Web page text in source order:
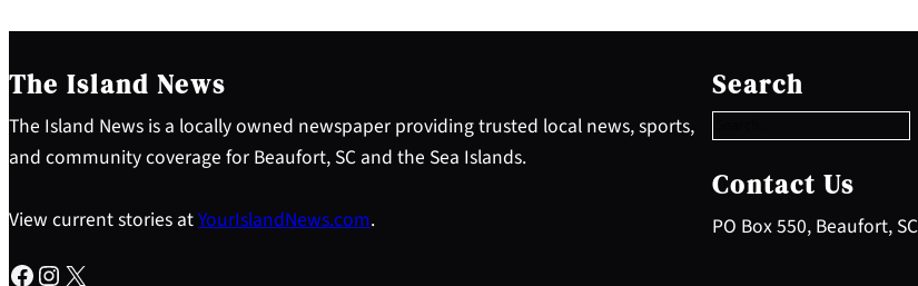
The Island News
The Island News is a locally owned newspaper providing trusted local news, sports,
and community coverage for Beaufort, SC and the Sea Islands.
View current stories atYourIslandNews.com.
Facebook Instagram X
Search
e
a
c
h
Contact Us
PO Box 550, Beaufort,